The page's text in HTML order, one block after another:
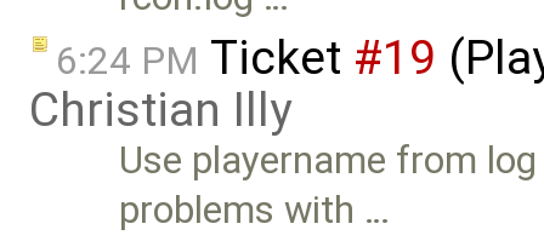
6:24 PM Ticket #19
Christian Illy
Use playername from
problems with …